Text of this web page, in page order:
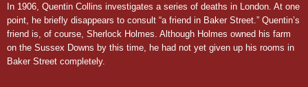
In 1906, Quentin Collins investigates a series of deaths in London. At one
point, he briefly disappears to consult “a friend in Baker Street.” Quentin’s
friend is, of course, Sherlock Holmes. Although Holmes owned his farm
on the Sussex Downs by this time, he had not yet given up his rooms in
Baker Street completely.